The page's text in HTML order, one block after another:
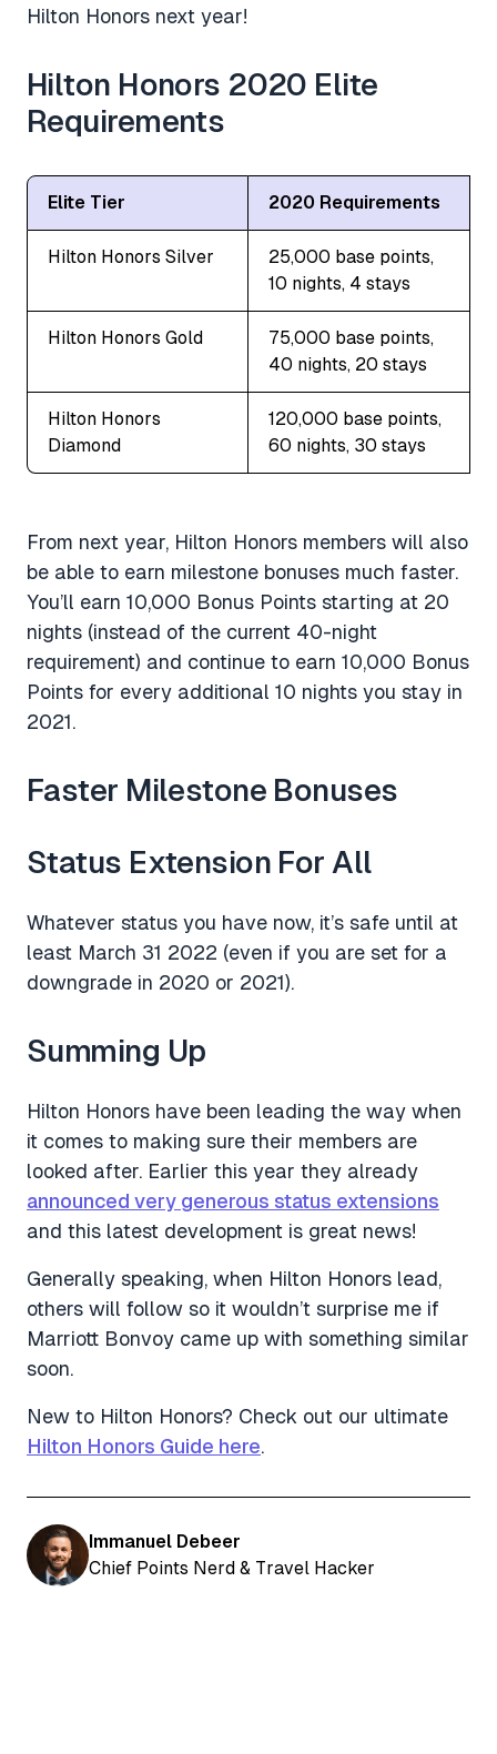
Hilton Honors next year!
Hilton Honors 2020 Elite
Requirements
Elite Tier 2020 Requirements
Hilton Honors Silver
25,000 base points,
10 nights, 4 stays
Hilton Honors Gold
75,000 base points,
40 nights, 20 stays
Hilton Honors
Diamond
120,000 base points,
60 nights, 30 stays
From next year, Hilton Honors members will also
be able to earn milestone bonuses much faster.
You’ll earn 10,000 Bonus Points starting at 20
nights (instead of the current 40-night
requirement) and continue to earn 10,000 Bonus
Points for every additional 10 nights you stay in
2021.
Faster Milestone Bonuses
Status Extension For All
Whatever status you have now, it’s safe until at
least March 31 2022 (even if you are set for a
downgrade in 2020 or 2021).
Summing Up
Hilton Honors have been leading the way when
it comes to making sure their members are
looked after. Earlier this year they already
announced very generous status extensions
and this latest development is great news!
Generally speaking, when Hilton Honors lead,
others will follow so it wouldn’t surprise me if
Marriott Bonvoy came up with something similar
soon.
New to Hilton Honors? Check out our ultimate
Hilton Honors Guide here.
Immanuel Debeer
Chief Points Nerd & Travel Hacker